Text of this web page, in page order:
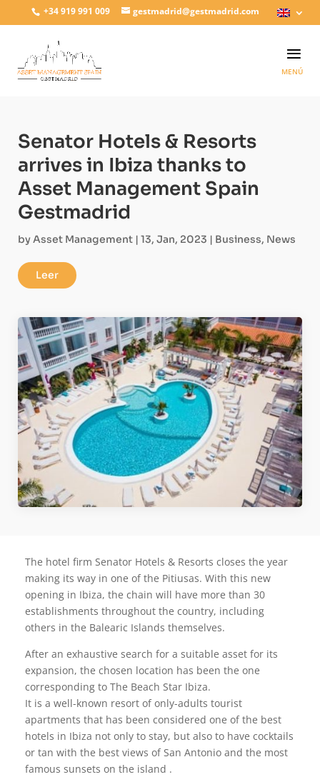
+34 919 991 009 gestmadrid@gestmadrid.com
Senator Hotels & Resorts
arrives in Ibiza thanks to
Asset Management Spain
Gestmadrid
byAsset Management | 13, Jan, 2023 | Business, News
Leer
The hotel firm Senator Hotels & Resorts closes the year
making its way in one of the Pitiusas. With this new
opening in Ibiza, the chain will have more than 30
establishments throughout the country, including
others in the Balearic Islands themselves.
After an exhaustive search for a suitable asset for its
expansion, the chosen location has been the one
corresponding to The Beach Star Ibiza.
It is a well-known resort of only-adults tourist
apartments that has been considered one of the best
hotels in Ibiza not only to stay, but also to have cocktails
or tan with the best views of San Antonio and the most
famous sunsets on the island .